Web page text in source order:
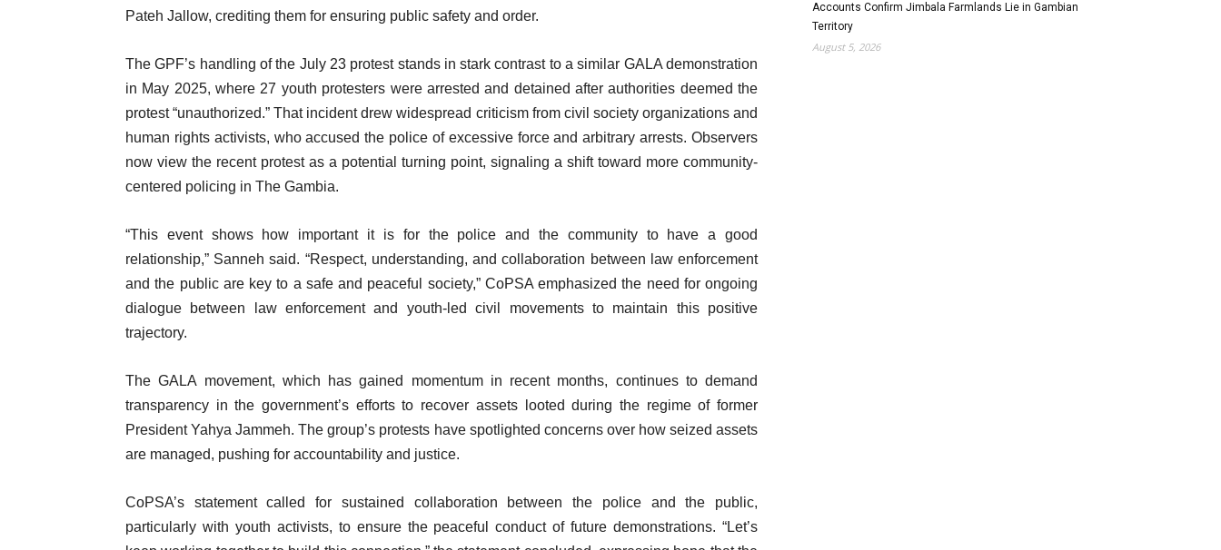
Pateh Jallow, crediting them for ensuring public safety and order.
The GPF’s handling of the July 23 protest stands in stark contrast to a similar GALA demonstration
in May 2025, where 27 youth protesters were arrested and detained after authorities deemed the
protest “unauthorized.” That incident drew widespread criticism from civil society organizations and
human rights activists, who accused the police of excessive force and arbitrary arrests. Observers
now view the recent protest as a potential turning point, signaling a shift toward more community-
centered policing in The Gambia.
“This event shows how important it is for the police and the community to have a good
relationship,” Sanneh said. “Respect, understanding, and collaboration between law enforcement
and the public are key to a safe and peaceful society,” CoPSA emphasized the need for ongoing
dialogue between law enforcement and youth-led civil movements to maintain this positive
trajectory.
The GALA movement, which has gained momentum in recent months, continues to demand
transparency in the government’s efforts to recover assets looted during the regime of former
President Yahya Jammeh. The group’s protests have spotlighted concerns over how seized assets
are managed, pushing for accountability and justice.
CoPSA’s statement called for sustained collaboration between the police and the public,
particularly with youth activists, to ensure the peaceful conduct of future demonstrations. “Let’s
Accounts Confirm Jimbala Farmlands Lie in Gambian
Territory
August 5, 2026